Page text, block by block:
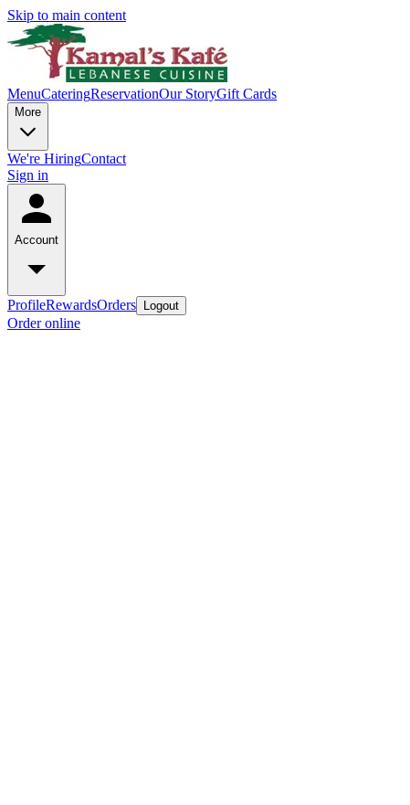
Skip to main content
MenuCateringReservationOur StoryGift Cards
More
We're HiringContact
Sign in
Account
ProfileRewardsOrders Logout
Order online